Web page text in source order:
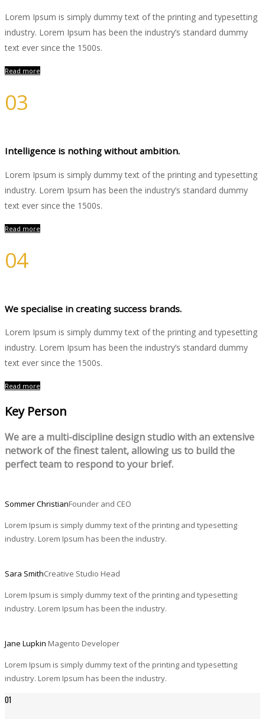
Lorem Ipsum is simply dummy text of the printing and typesetting
industry. Lorem Ipsum has been the industry’s standard dummy
text ever since the 1500s.
Read more
03
Intelligence is nothing without ambition.
Lorem Ipsum is simply dummy text of the printing and typesetting
industry. Lorem Ipsum has been the industry’s standard dummy
text ever since the 1500s.
Read more
04
We specialise in creating success brands.
Lorem Ipsum is simply dummy text of the printing and typesetting
industry. Lorem Ipsum has been the industry’s standard dummy
text ever since the 1500s.
Read more
Key Person
We are a multi-discipline design studio with an extensive
network of the finest talent, allowing us to build the
perfect team to respond to your brief.
Sommer ChristianFounder and CEO
Lorem Ipsum is simply dummy text of the printing and typesetting
industry. Lorem Ipsum has been the industry.
Sara SmithCreative Studio Head
Lorem Ipsum is simply dummy text of the printing and typesetting
industry. Lorem Ipsum has been the industry.
Jane Lupkin Magento Developer
Lorem Ipsum is simply dummy text of the printing and typesetting
industry. Lorem Ipsum has been the industry.
01